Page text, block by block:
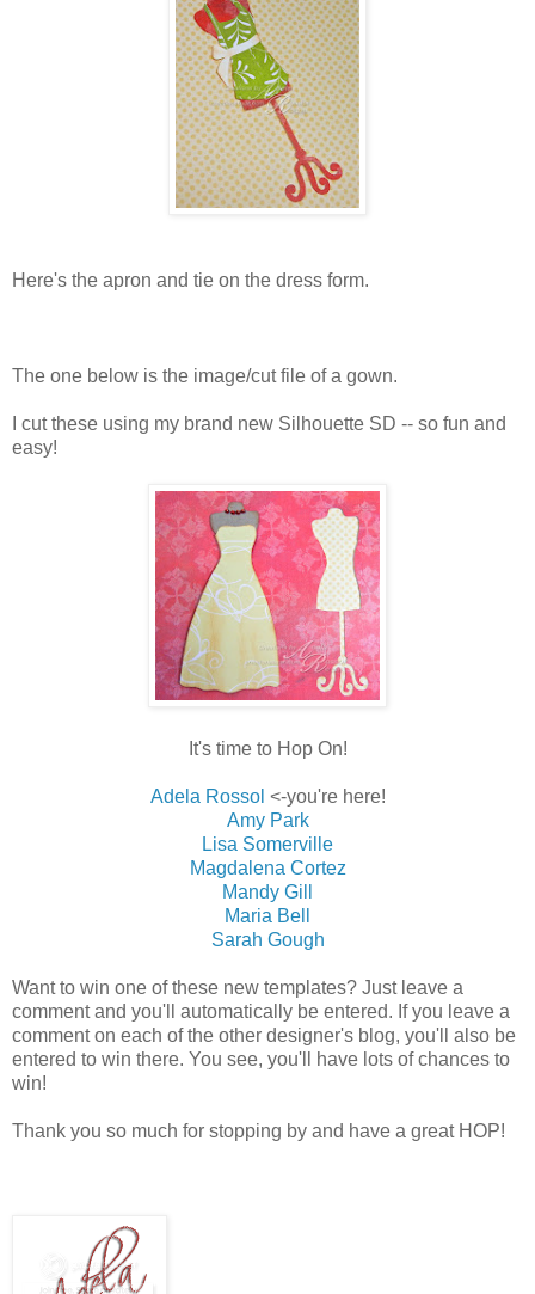
Here's the apron and tie on the dress form.
The one below is the image/cut file of a gown.
I cut these using my brand new Silhouette SD -- so fun and
easy!
It's time to Hop On!
Adela Rossol <-you're here!
Amy Park
Lisa Somerville
Magdalena Cortez
Mandy Gill
Maria Bell
Sarah Gough
Want to win one of these new templates? Just leave a
comment and you'll automatically be entered. If you leave a
comment on each of the other designer's blog, you'll also be
entered to win there. You see, you'll have lots of chances to
win!
Thank you so much for stopping by and have a great HOP!